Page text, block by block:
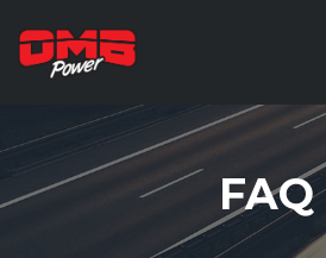
FAQ